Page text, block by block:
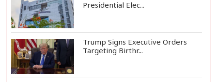
Presidential Elec...
Trump Signs Executive Orders
Targeting Birthr...